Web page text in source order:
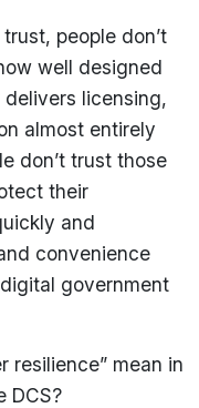
people don’t
well designed
licensing,
almost entirely
don’t trust those
their
and
convenience
government
resilience” mean in
DCS?